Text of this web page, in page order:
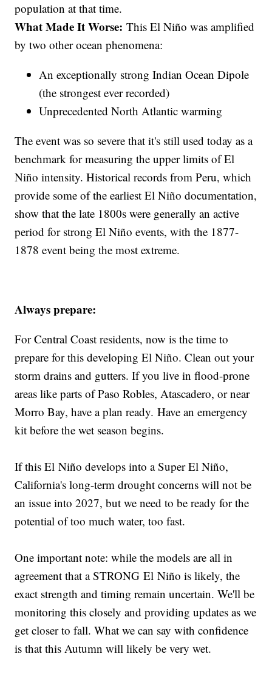
population at that time.
What Made It Worse: This El Niño was amplified
by two other ocean phenomena:
An exceptionally strong Indian Ocean Dipole
(the strongest ever recorded)
Unprecedented North Atlantic warming
The event was so severe that it's still used today as a
benchmark for measuring the upper limits of El
Niño intensity. Historical records from Peru, which
provide some of the earliest El Niño documentation,
show that the late 1800s were generally an active
period for strong El Niño events, with the 1877-
1878 event being the most extreme.
Always prepare:
For Central Coast residents, now is the time to
prepare for this developing El Niño. Clean out your
storm drains and gutters. If you live in flood-prone
areas like parts of Paso Robles, Atascadero, or near
Morro Bay, have a plan ready. Have an emergency
kit before the wet season begins.
If this El Niño develops into a Super El Niño,
California's long-term drought concerns will not be
an issue into 2027, but we need to be ready for the
potential of too much water, too fast.
One important note: while the models are all in
agreement that a STRONG El Niño is likely, the
exact strength and timing remain uncertain. We'll be
monitoring this closely and providing updates as we
get closer to fall. What we can say with confidence
is that this Autumn will likely be very wet.